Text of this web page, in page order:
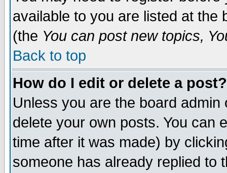
available to you are listed at the
(the You can post new topics,
Back to top
How do I edit or delete a post?
Unless you are the board
delete your own posts. You can
time after it was made) by
someone has already replied to